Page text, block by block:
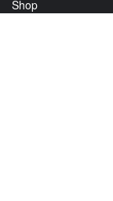
Shop